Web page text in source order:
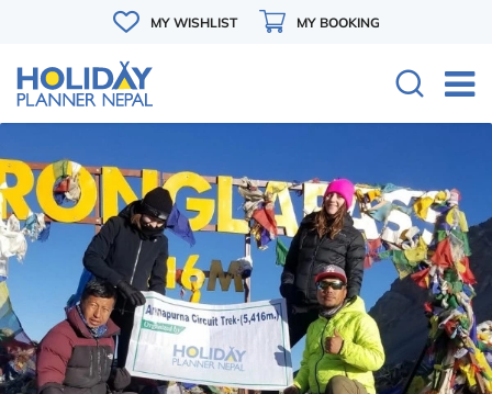
MY WISHLIST MY BOOKING